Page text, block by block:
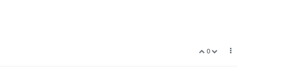
0